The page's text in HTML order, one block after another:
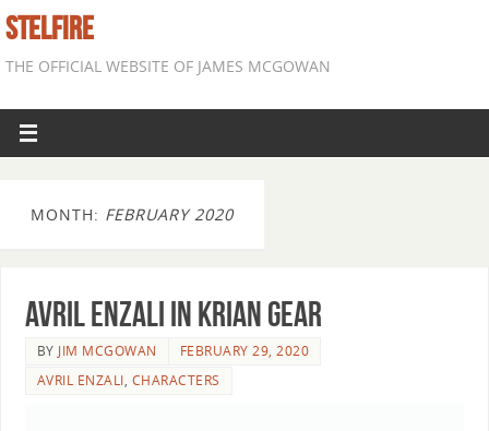
STELFIRE
THE OFFICIAL WEBSITE OF JAMES MCGOWAN
MONTH: FEBRUARY 2020
Avril Enzali in Krian gear
BY JIM MCGOWAN
FEBRUARY 29, 2020
AVRIL ENZALI, CHARACTERS